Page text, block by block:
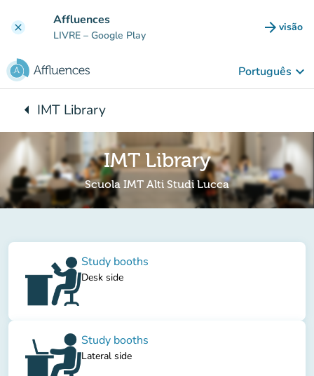
clear Affluences
LIVRE – Google Play arrow_forward visão
(novo
Português keyboard_arrow_down
arrow_leftVoltar para:
IMT Library
IMT Library
Scuola IMT Alti Studi Lucca
Study booths
Desk side
Study booths
Lateral side